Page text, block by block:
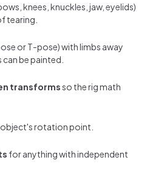
knees, knuckles, jaw, eyelids)
tearing.
or T-pose) with limbs away
be painted.
transformsso the rig math
object's rotation point.
for anything with independent